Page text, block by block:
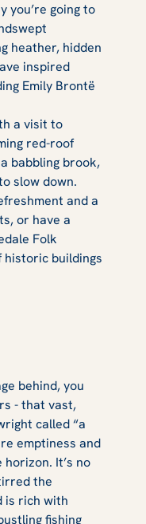
you’re going to
heather, hidden
inspired
Emily Brontë
a visit to
red-roof
babbling brook,
slow down.
and a
or have a
Folk
historic buildings
behind, you
- that vast,
called “a
emptiness and
It’s no
the
is rich with
fishing